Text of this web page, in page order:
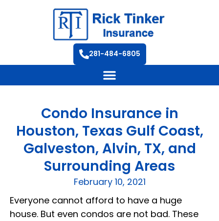
281-484-6805
Condo Insurance in
Houston, Texas Gulf Coast,
Galveston, Alvin, TX, and
Surrounding Areas
February 10, 2021
Everyone cannot afford to have a huge
house. But even condos are not bad. These